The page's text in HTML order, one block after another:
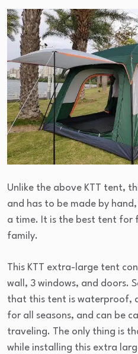
Unlike the above KTT tent,
and has to be made by
a time. It is the best tent for
family.
This KTT extra-large tent
wall, 3 windows, and doors.
that this tent is waterproof,
for all seasons, and can be
traveling. The only thing is
while installing this extra